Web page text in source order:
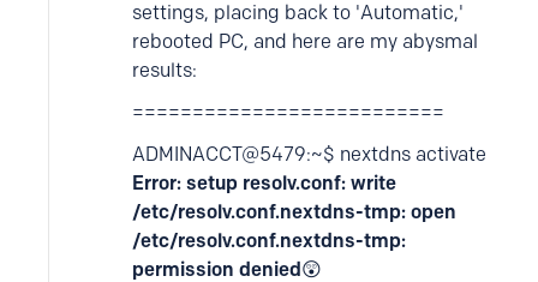
settings, placing back to 'Automatic,'
rebooted PC, and here are my abysmal
results:
==========================
ADMINACCT@5479:~$ nextdns activate
Error: setup resolv.conf: write
/etc/resolv.conf.nextdns-tmp: open
/etc/resolv.conf.nextdns-tmp:
permission denied😲